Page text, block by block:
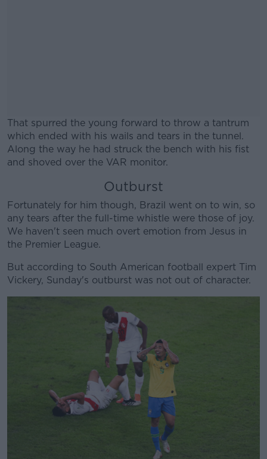
That spurred the young forward to throw a tantrum
which ended with his wails and tears in the tunnel.
Along the way he had struck the bench with his fist
and shoved over the VAR monitor.
#AD
Outburst
Fortunately for him though, Brazil went on to win, so
any tears after the full-time whistle were those of joy.
We haven't seen much overt emotion from Jesus in
the Premier League.
But according to South American football expert Tim
Vickery, Sunday's outburst was not out of character.